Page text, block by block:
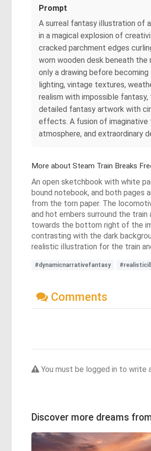
Prompt
A surreal fantasy illustration of
in a magical explosion of
cracked parchment edges
worn wooden desk beneath
only a drawing before
lighting, vintage textures,
realism with impossible
detailed fantasy artwork with
effects. A fusion of imaginative
atmosphere, and extraordinary
More about Steam Train Breaks
An open sketchbook with white
bound notebook, and both pages
from the torn paper. The
and hot embers surround the
towards the bottom right of the
contrasting with the dark
realistic illustration for the train
#dynamicnarrativefantasy
Comments
You must be logged in to write
Discover more dreams